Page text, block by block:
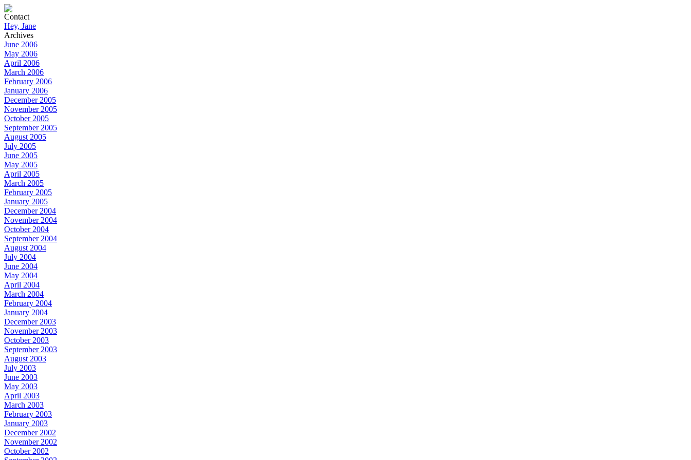
Contact
Hey, Jane
Archives
June 2006
May 2006
April 2006
March 2006
February 2006
January 2006
December 2005
November 2005
October 2005
September 2005
August 2005
July 2005
June 2005
May 2005
April 2005
March 2005
February 2005
January 2005
December 2004
November 2004
October 2004
September 2004
August 2004
July 2004
June 2004
May 2004
April 2004
March 2004
February 2004
January 2004
December 2003
November 2003
October 2003
September 2003
August 2003
July 2003
June 2003
May 2003
April 2003
March 2003
February 2003
January 2003
December 2002
November 2002
October 2002